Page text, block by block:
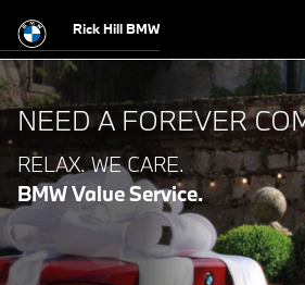
BMW VALUE SERVICE
Rick Hill BMW
NEED A FOREVER
RELAX. WE CARE.
BMW Value Service.